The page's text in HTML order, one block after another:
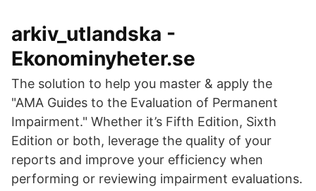
arkiv_utlandska -
Ekonominyheter.se
The solution to help you master & apply the
"AMA Guides to the Evaluation of Permanent
Impairment." Whether it’s Fifth Edition, Sixth
Edition or both, leverage the quality of your
reports and improve your efficiency when
performing or reviewing impairment evaluations.